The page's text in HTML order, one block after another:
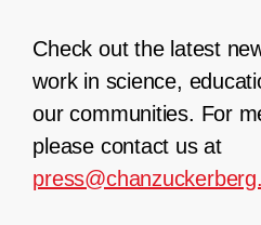
Check out the latest
work in science,
our communities. For
please contact us at